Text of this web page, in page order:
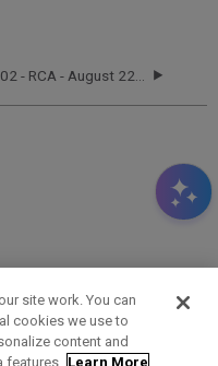
EU02 - RCA - August 22, 2022
Us
site work. You can
cookies we use to
content and
features. Learn More